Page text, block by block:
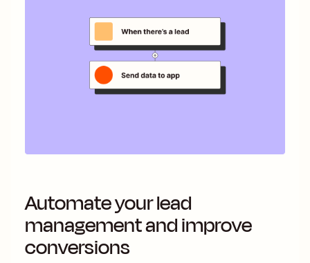
Automate your lead
management and improve
conversions